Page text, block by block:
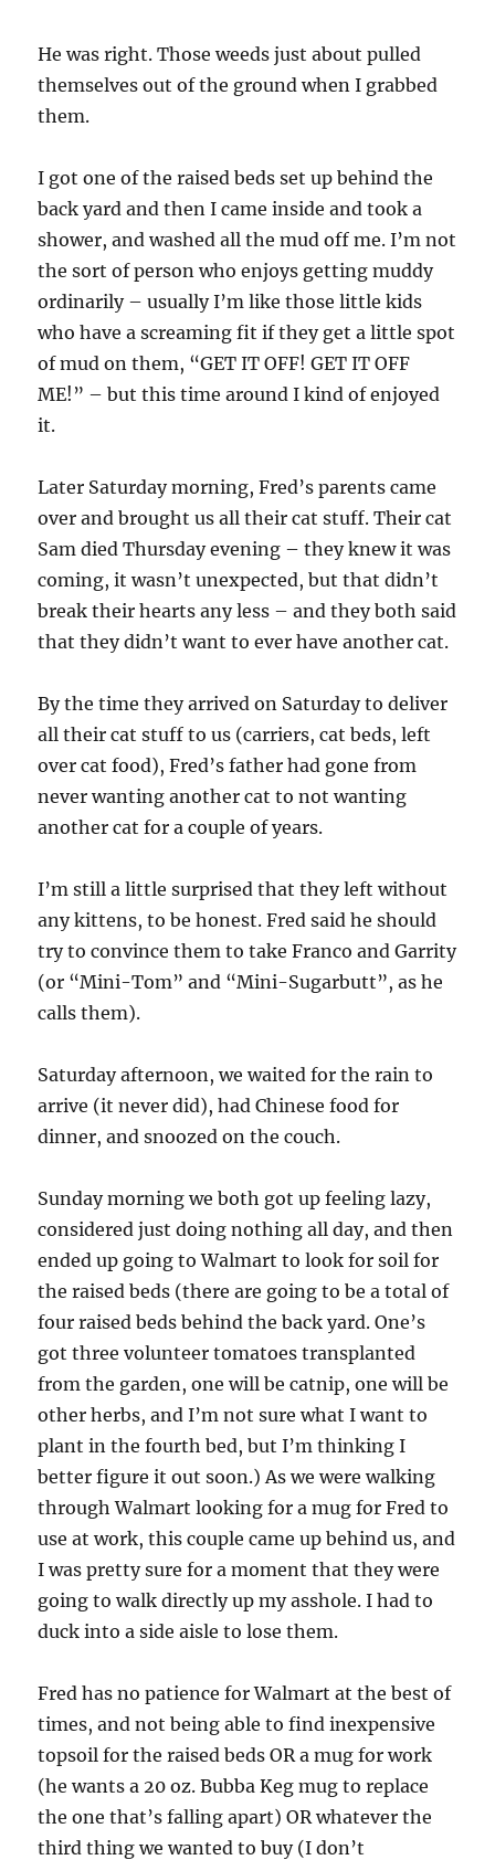
He was right. Those weeds just about pulled
themselves out of the ground when I grabbed
them.
I got one of the raised beds set up behind the
back yard and then I came inside and took a
shower, and washed all the mud off me. I’m not
the sort of person who enjoys getting muddy
ordinarily – usually I’m like those little kids
who have a screaming fit if they get a little spot
of mud on them, “GET IT OFF! GET IT OFF
ME!” – but this time around I kind of enjoyed
it.
Later Saturday morning, Fred’s parents came
over and brought us all their cat stuff. Their cat
Sam died Thursday evening – they knew it was
coming, it wasn’t unexpected, but that didn’t
break their hearts any less – and they both said
that they didn’t want to ever have another cat.
By the time they arrived on Saturday to deliver
all their cat stuff to us (carriers, cat beds, left
over cat food), Fred’s father had gone from
never wanting another cat to not wanting
another cat for a couple of years.
I’m still a little surprised that they left without
any kittens, to be honest. Fred said he should
try to convince them to take Franco and Garrity
(or “Mini-Tom” and “Mini-Sugarbutt”, as he
calls them).
Saturday afternoon, we waited for the rain to
arrive (it never did), had Chinese food for
dinner, and snoozed on the couch.
Sunday morning we both got up feeling lazy,
considered just doing nothing all day, and then
ended up going to Walmart to look for soil for
the raised beds (there are going to be a total of
four raised beds behind the back yard. One’s
got three volunteer tomatoes transplanted
from the garden, one will be catnip, one will be
other herbs, and I’m not sure what I want to
plant in the fourth bed, but I’m thinking I
better figure it out soon.) As we were walking
through Walmart looking for a mug for Fred to
use at work, this couple came up behind us, and
I was pretty sure for a moment that they were
going to walk directly up my asshole. I had to
duck into a side aisle to lose them.
Fred has no patience for Walmart at the best of
times, and not being able to find inexpensive
topsoil for the raised beds OR a mug for work
(he wants a 20 oz. Bubba Keg mug to replace
the one that’s falling apart) OR whatever the
third thing we wanted to buy (I don’t